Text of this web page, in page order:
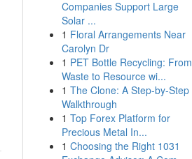
Companies Support Large
Solar ...
1 Floral Arrangements Near
Carolyn Dr
1 PET Bottle Recycling: From
Waste to Resource wi...
1 The Clone: A Step-by-Step
Walkthrough
1 Top Forex Platform for
Precious Metal In...
1 Choosing the Right 1031